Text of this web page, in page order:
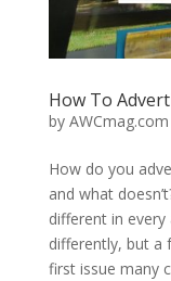
How To
by AWCmag.com
How do you
and what
different in
differently, but a
first issue many